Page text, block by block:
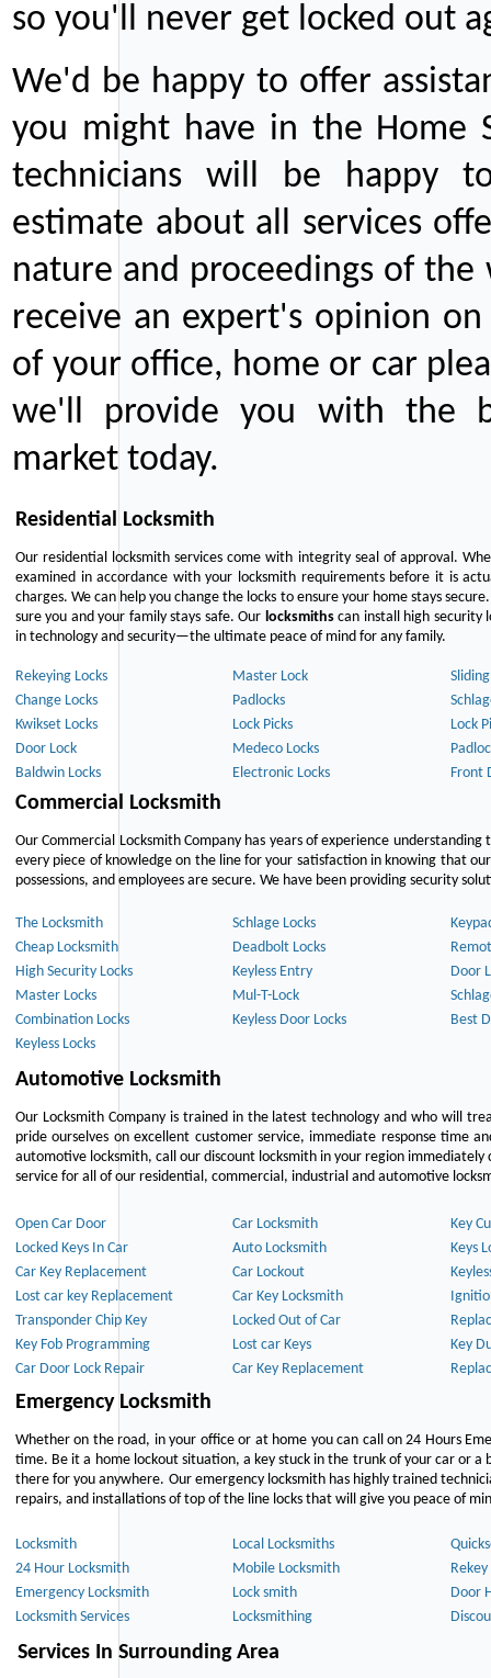
so you'll never get locked out
We'd be happy to offer
you might have in the Home
technicians will be happy
estimate about all services
nature and proceedings of
receive an expert's opinion
of your office, home or car
we'll provide you with the
market today.
Residential Locksmith
Our residential locksmith services come with integrity seal of approval.
examined in accordance with your locksmith requirements before it is
charges. We can help you change the locks to ensure your home stays
sure you and your family stays safe. Our locksmithscan install high security
in technology and security—the ultimate peace of mind for any family.
Rekeying Locks Master Lock
Change Locks
Padlocks
Kwikset Locks
Lock Picks
Lock
Door Lock
Medeco Locks
Baldwin Locks
Electronic Locks Front
Commercial Locksmith
Our Commercial Locksmith Company has years of experience
every piece of knowledge on the line for your satisfaction in knowing that
possessions, and employees are secure. We have been providing security
The Locksmith Schlage Locks
Cheap Locksmith
Deadbolt Locks
High Security Locks
Keyless Entry
Door
Master Locks
Mul-T-Lock
Combination Locks
Keyless Door Locks
Best
Keyless Locks
Automotive Locksmith
Our Locksmith Company is trained in the latest technology and who will
pride ourselves on excellent customer service, immediate response time
automotive locksmith, call our discount locksmith in your region
service for all of our residential, commercial, industrial and automotive
Open Car Door Car Locksmith
Key
Locked Keys In Car
Auto Locksmith
Keys
Car Key Replacement
Car Lockout
Lost car key Replacement
Car Key Locksmith
Transponder Chip Key
Locked Out of Car
Key Fob Programming
Lost car Keys
Key
Car Door Lock Repair
Car Key Replacement
Emergency Locksmith
Whether on the road, in your office or at home you can call on 24 Hours
time. Be it a home lockout situation, a key stuck in the trunk of your car or
there for you anywhere. Our emergency locksmith has highly trained
repairs, and installations of top of the line locks that will give you peace of
Locksmith Local Locksmiths
24 Hour Locksmith
Mobile Locksmith
Rekey
Emergency Locksmith
Lock smith
Door
Locksmith Services
Locksmithing
Services In Surrounding Area